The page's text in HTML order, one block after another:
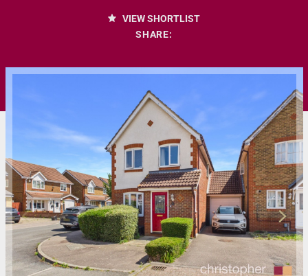
VIEW SHORTLIST
SHARE: